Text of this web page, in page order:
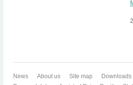
News About us Site map
Downloads